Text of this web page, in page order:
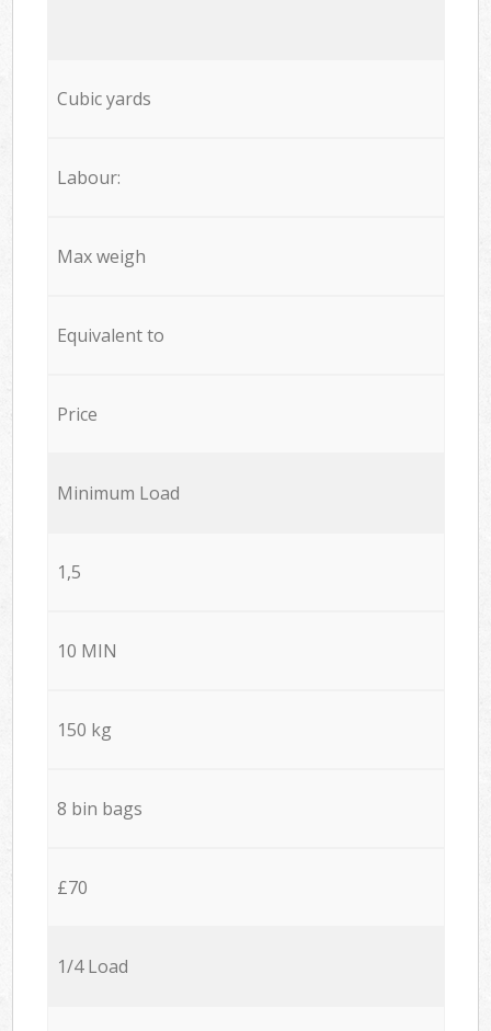
Cubic yards
Labour:
Max weigh
Equivalent to
Price
Minimum Load
1,5
10 MIN
150 kg
8 bin bags
£70
1/4 Load